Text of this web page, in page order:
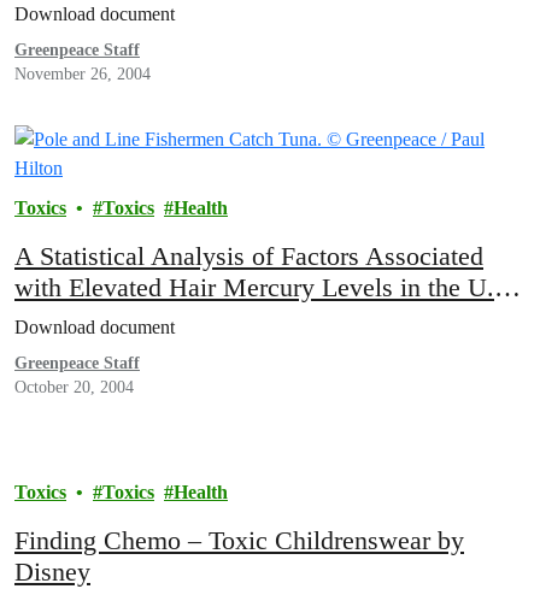
Download document
Greenpeace Staff
November 26, 2004
Toxics Toxics Health
A Statistical Analysis of Factors Associated
with Elevated Hair Mercury Levels in the U.S.
Population
Download document
Greenpeace Staff
October 20, 2004
Toxics Toxics Health
Finding Chemo – Toxic Childrenswear by
Disney